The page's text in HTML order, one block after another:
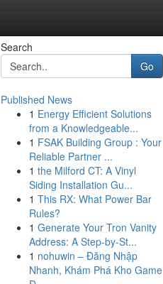
Search
Go
Published News
1 Energy Efficient Solutions
from a Knowledgeable...
1 FSAK Building Group : Your
Reliable Partner ...
1 the Milford CT: A Vinyl
Siding Installation Gu...
1 This RX: What Power Bar
Rules?
1 Generate Your Tron Vanity
Address: A Step-by-St...
1 nohuwin – Đăng Nhập
Nhanh, Khám Phá Kho Game